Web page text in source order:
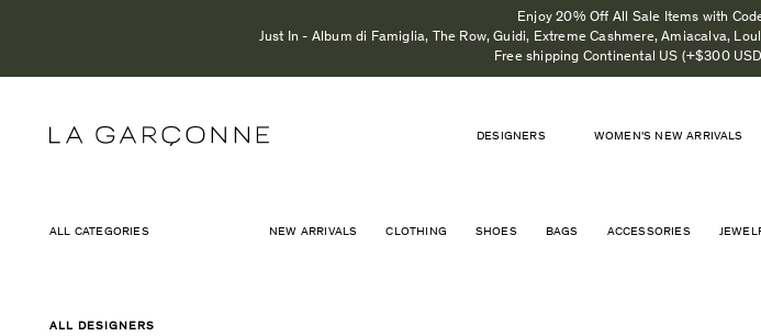
Enjoy 20% Off All Sale Items with
Just In - Album di Famiglia, The Row, Guidi, Extreme Cashmere, Amiacalva,
Free shipping Continental US (+$300
DESIGNERS WOMEN'S NEW ARRIVALS
ALL CATEGORIES NEW ARRIVALS CLOTHING SHOES BAGS ACCESSORIES
ALL DESIGNERS